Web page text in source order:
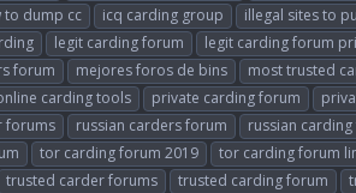
to dump cc icq carding group illegal sites to
legit carding forum legit carding forum
forum mejores foros de bins most trusted
carding tools private carding forum
forums russian carders forum russian
tor carding forum 2019 tor carding forum
trusted carder forums trusted carding forum